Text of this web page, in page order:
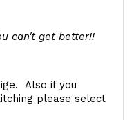
can't get better!!
Also if you
please select